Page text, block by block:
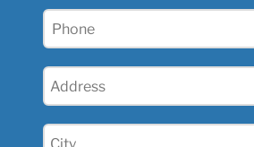
Phone
Address
City